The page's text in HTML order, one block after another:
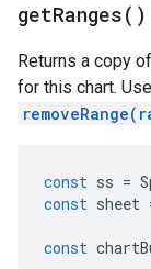
getRanges( )
Returns a copy
for this chart. Use
const ss =
const sheet
const